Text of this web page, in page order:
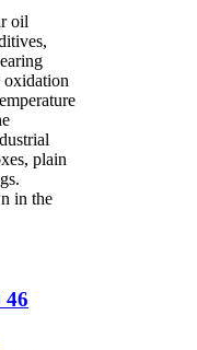
oil
oxidation
plain
in the